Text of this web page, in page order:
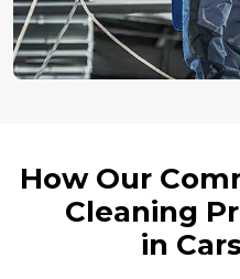
How Our
Cleaning
in